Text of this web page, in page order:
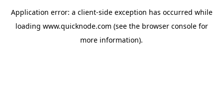
Application error: a client-side exception has occurred while
loading www.quicknode.com (see the browser consolefor
more information).